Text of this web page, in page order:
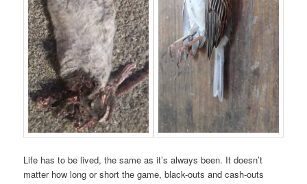
Life has to be lived, the same as it’s always been. It doesn’t
matter how long or short the game, black-outs and cash-outs